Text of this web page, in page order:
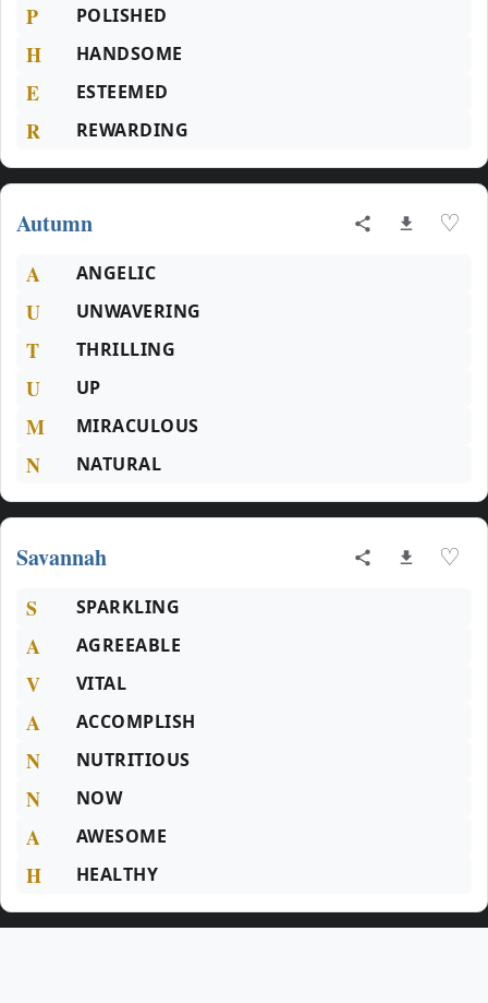
P POLISHED
H HANDSOME
E ESTEEMED
R REWARDING
Autumn ♡
A ANGELIC
U UNWAVERING
T THRILLING
U UP
M MIRACULOUS
N NATURAL
Savannah ♡
S SPARKLING
A AGREEABLE
V VITAL
A ACCOMPLISH
N NUTRITIOUS
N NOW
A AWESOME
H HEALTHY